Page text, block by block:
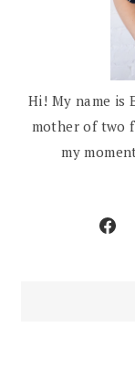
Hi! My name is
mother of two
my